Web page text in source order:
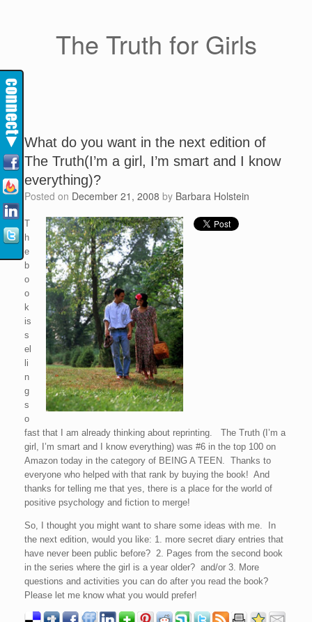
The Truth for Girls
What do you want in the next edition of
The Truth(I’m a girl, I’m smart and I know
everything)?
Posted on December 21, 2008 by Barbara Holstein
T
h
e
b
o
o
k
is
s
el
li
n
g
s
o
fast that I am already thinking about reprinting. The Truth (I’m a
girl, I’m smart and I know everything) was #6 in the top 100 on
Amazon today in the category of BEING A TEEN. Thanks to
everyone who helped with that rank by buying the book! And
thanks for telling me that yes, there is a place for the world of
positive psychology and fiction to merge!
So, I thought you might want to share some ideas with me. In
the next edition, would you like: 1. more secret diary entries that
have never been public before? 2. Pages from the second book
in the series where the girl is a year older? and/or 3. More
questions and activities you can do after you read the book?
Please let me know what you would prefer!